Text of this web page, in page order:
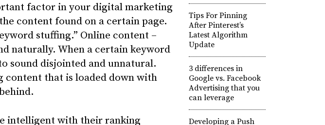
factor in your digital marketing
content found on a certain page.
stuffing.” Online content –
naturally. When a certain keyword
sound disjointed and unnatural.
content that is loaded down with
intelligent with their ranking
Tips For Pinning
After Pinterest’s
Latest Algorithm
Update
3 differences in
Google vs. Facebook
Advertising that you
can leverage
Developing a Push